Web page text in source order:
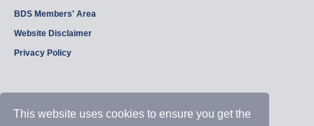
This website uses cookies to ensure you get the
BDS Members' Area
Website Disclaimer
Privacy Policy
Web site design and development by Samui Design.